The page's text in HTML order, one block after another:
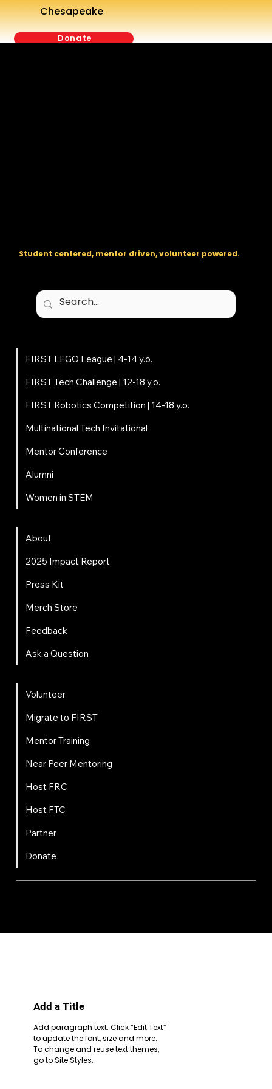
Chesapeake
Donate
Add a Title
Add paragraph text. Click “Edit Text”
to update the font, size and more.
To change and reuse text themes,
go to Site Styles.
Student centered, mentor driven, volunteer powered.
FIRST LEGO League | 4-14 y.o.
FIRST Tech Challenge | 12-18 y.o.
FIRST Robotics Competition | 14-18 y.o.
Multinational Tech Invitational
Mentor Conference
Alumni
Women in STEM
Volunteer
Migrate to FIRST
Mentor Training
Near Peer Mentoring
Host FRC
Host FTC
Partner
Donate
About
2025 Impact Report
Press Kit
Merch Store
Feedback
Ask a Question